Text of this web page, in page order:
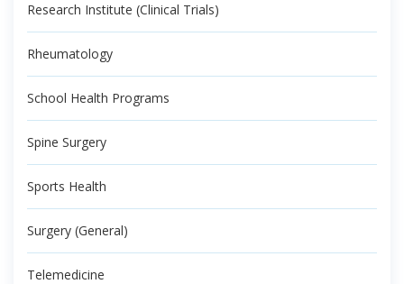
Research Institute (Clinical Trials)
Rheumatology
School Health Programs
Spine Surgery
Sports Health
Surgery (General)
Telemedicine